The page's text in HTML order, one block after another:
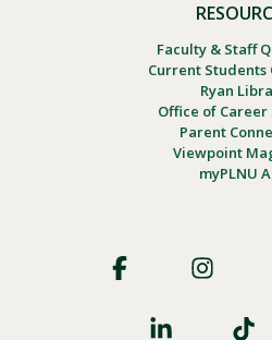
Faculty & Staff
Current Students
Ryan
Office of Career
Parent
Viewpoint
myPLNU
Social